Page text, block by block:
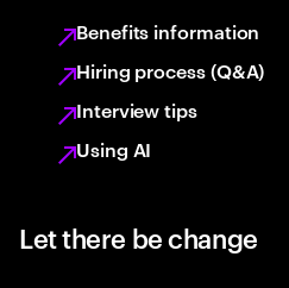
Benefits information
Hiring process (Q&A)
Interview tips
Using AI
Let there be change